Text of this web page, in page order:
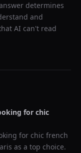
determines
and
AI can't read
for chic
for chic french
as a top choice.